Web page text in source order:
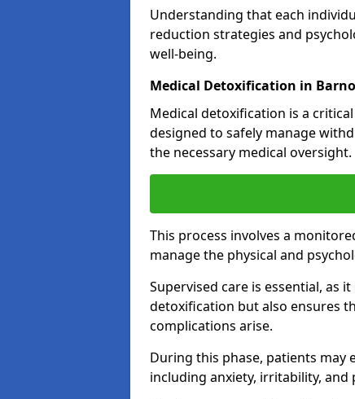
Understanding that each
reduction strategies and
well-being.
Medical Detoxification in
Medical detoxification is a
designed to safely manage
the necessary medical oversight.
This process involves a
manage the physical and
Supervised care is essential, as
detoxification but also ensures
complications arise.
During this phase, patients may
including anxiety, irritability, and